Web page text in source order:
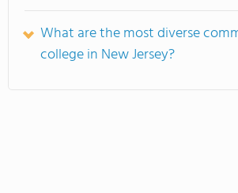
What are the most diverse
college in New Jersey?